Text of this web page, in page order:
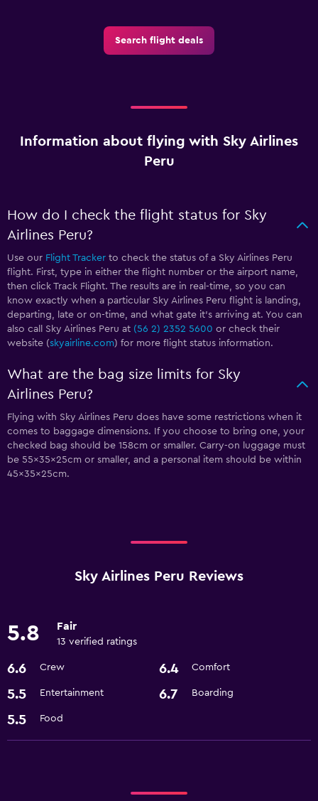
Search flight deals
Information about flying with Sky Airlines
Peru
How do I check the flight status for Sky
Airlines Peru?
Use our Flight Tracker to check the status of a Sky Airlines Peru
flight. First, type in either the flight number or the airport name,
then click Track Flight. The results are in real-time, so you can
know exactly when a particular Sky Airlines Peru flight is landing,
departing, late or on-time, and what gate it’s arriving at. You can
also call Sky Airlines Peru at (56 2) 2352 5600 or check their
website (skyairline.com) for more flight status information.
What are the bag size limits for Sky
Airlines Peru?
Flying with Sky Airlines Peru does have some restrictions when it
comes to baggage dimensions. If you choose to bring one, your
checked bag should be 158cm or smaller. Carry-on luggage must
be 55x35x25cm or smaller, and a personal item should be within
45x35x25cm.
Sky Airlines Peru Reviews
5.8 Fair
13 verified ratings
6.6 Crew 6.4 Comfort
5.5 Entertainment 6.7 Boarding
5.5 Food